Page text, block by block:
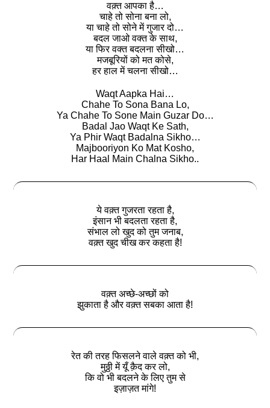
वक़्त आपका है…
चाहे तो सोना बना लो,
या चाहे तो सोने में गुजार दो…
बदल जाओ वक्त के साथ,
या फिर वक्त बदलना सीखो…
मजबूरियों को मत कोसे,
हर हाल में चलना सीखो…
Waqt Aapka Hai…
Chahe To Sona Bana Lo,
Ya Chahe To Sone Main Guzar Do…
Badal Jao Waqt Ke Sath,
Ya Phir Waqt Badalna Sikho…
Majbooriyon Ko Mat Kosho,
Har Haal Main Chalna Sikho..
ये वक़्त गुजरता रहता है,
इंसान भी बदलता रहता है,
संभाल लो खुद को तुम जनाब,
वक़्त खुद चीख कर कहता है!
वक़्त अच्छे-अच्छों को
झुकाता है और वक़्त सबका आता है!
रेत की तरह फिसलने वाले वक़्त को भी,
मुठ्ठी में यूँ क़ैद कर लो,
कि वो भी बदलने के लिए तुम से
इज़ाज़त मांगे!